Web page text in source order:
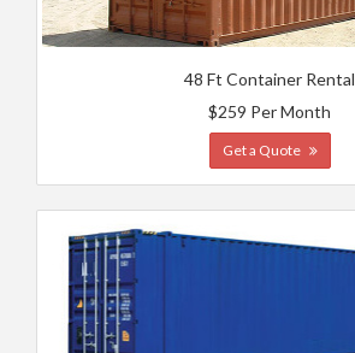
48 Ft Container Rental
$259 Per Month
Get a Quote